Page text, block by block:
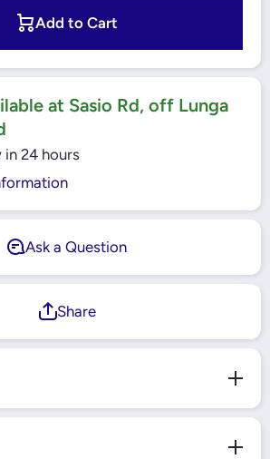
PJP 100
CASTORS
Add to Cart
at Sasio Rd, off Lunga
in 24 hours
Ask a Question
Share